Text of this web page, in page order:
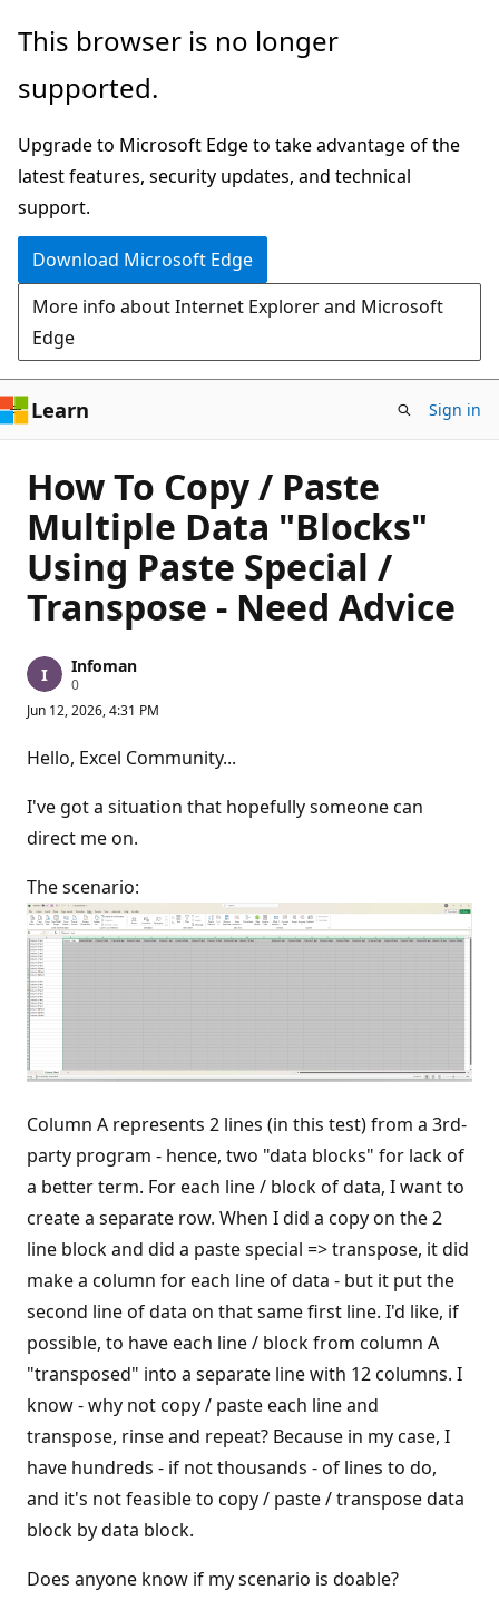
Skip
main
This browser is no longer
supported.
Upgrade to Microsoft Edge to take advantage of the
latest features, security updates, and technical
support.
Download Microsoft Edge
More info about Internet Explorer and Microsoft
Edge
Learn Sign in
How To Copy / Paste
Multiple Data "Blocks"
Using Paste Special /
Transpose - Need Advice
Infoman
0R
p
t
a
i
o
n
p
i
n
t
s
Jun 12, 2026, 4:31 PM
Hello, Excel Community...
I've got a situation that hopefully someone can
direct me on.
The scenario:
Column A represents 2 lines (in this test) from a 3rd-
party program - hence, two "data blocks" for lack of
a better term. For each line / block of data, I want to
create a separate row. When I did a copy on the 2
line block and did a paste special => transpose, it did
make a column for each line of data - but it put the
second line of data on that same first line. I'd like, if
possible, to have each line / block from column A
"transposed" into a separate line with 12 columns. I
know - why not copy / paste each line and
transpose, rinse and repeat? Because in my case, I
have hundreds - if not thousands - of lines to do,
and it's not feasible to copy / paste / transpose data
block by data block.
Does anyone know if my scenario is doable?